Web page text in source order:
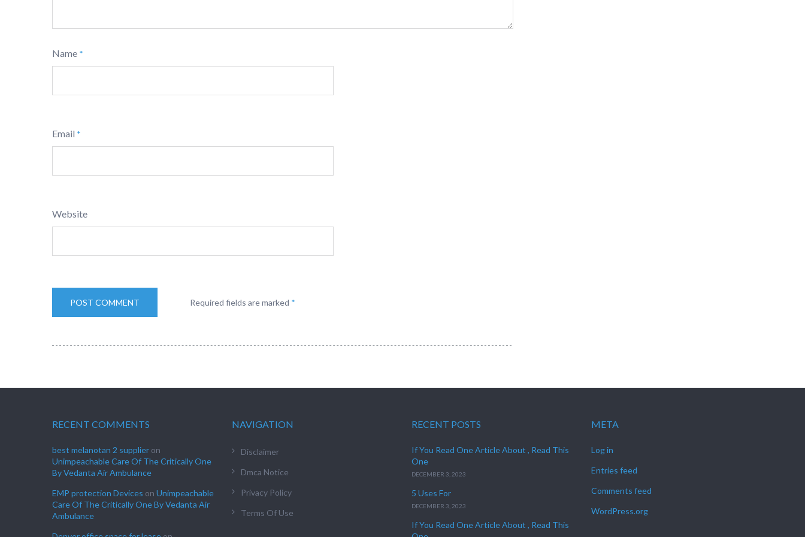
Name *
Email *
Website
Required fields are marked *
RECENT COMMENTS
best melanotan 2 supplier on
Unimpeachable Care Of The Critically One
By Vedanta Air Ambulance
EMP protection Devices on Unimpeachable
Care Of The Critically One By Vedanta Air
Ambulance
NAVIGATION
Disclaimer
Dmca Notice
Privacy Policy
Terms Of Use
RECENT POSTS
If You Read One Article About , Read This
One
DECEMBER 3, 2023
5 Uses For
DECEMBER 3, 2023
If You Read One Article About , Read This
META
Log in
Entries feed
Comments feed
WordPress.org